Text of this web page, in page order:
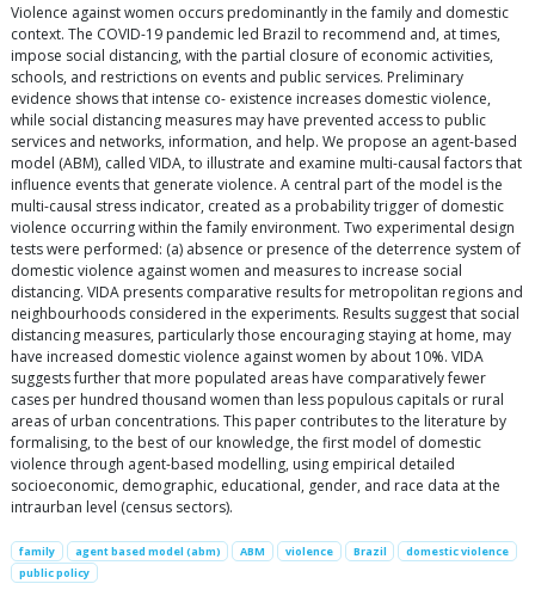
Violence against women occurs predominantly in the family and domestic
context. The COVID-19 pandemic led Brazil to recommend and, at times,
impose social distancing, with the partial closure of economic activities,
schools, and restrictions on events and public services. Preliminary
evidence shows that intense co- existence increases domestic violence,
while social distancing measures may have prevented access to public
services and networks, information, and help. We propose an agent-based
model (ABM), called VIDA, to illustrate and examine multi-causal factors that
influence events that generate violence. A central part of the model is the
multi-causal stress indicator, created as a probability trigger of domestic
violence occurring within the family environment. Two experimental design
tests were performed: (a) absence or presence of the deterrence system of
domestic violence against women and measures to increase social
distancing. VIDA presents comparative results for metropolitan regions and
neighbourhoods considered in the experiments. Results suggest that social
distancing measures, particularly those encouraging staying at home, may
have increased domestic violence against women by about 10%. VIDA
suggests further that more populated areas have comparatively fewer
cases per hundred thousand women than less populous capitals or rural
areas of urban concentrations. This paper contributes to the literature by
formalising, to the best of our knowledge, the first model of domestic
violence through agent-based modelling, using empirical detailed
socioeconomic, demographic, educational, gender, and race data at the
intraurban level (census sectors).
family agent based model (abm) ABM violence Brazil
domestic violence
public policy